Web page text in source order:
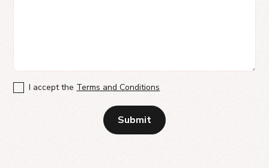
I accept the Terms and Conditions